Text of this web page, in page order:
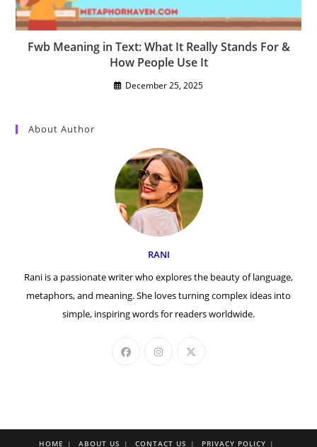
Fwb Meaning in Text: What It Really Stands For &
How People Use It
December 25, 2025
About Author
RANI
Rani is a passionate writer who explores the beauty of language,
metaphors, and meaning. She loves turning complex ideas into
simple, inspiring words for readers worldwide.
HOME ABOUT US CONTACT US PRIVACY POLICY